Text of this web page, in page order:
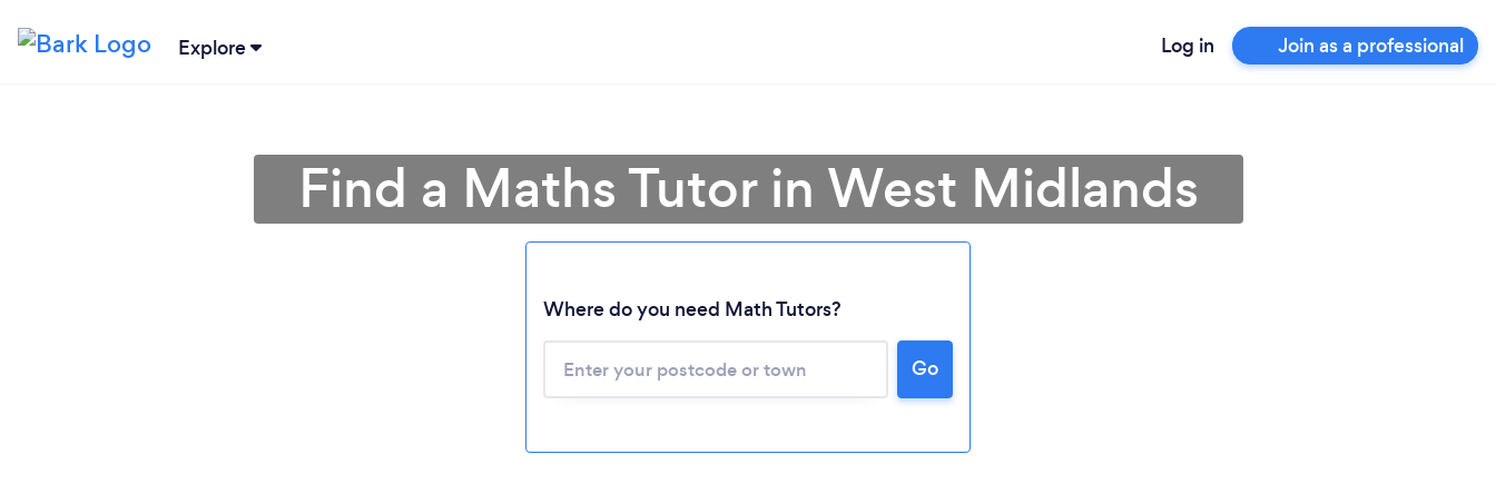
Explore Log in Join as a professional
Find a Maths Tutor in West Midlands
Where do you need Math Tutors?
Go